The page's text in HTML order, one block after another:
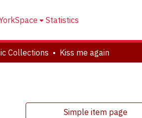
Statistics
Collections Kiss me again
Simple item page